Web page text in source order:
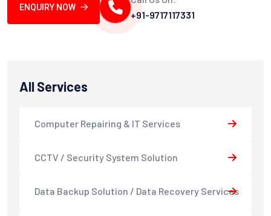
ENQUIRY NOW
+91-9717117331
All Services
Computer Repairing & IT Services
CCTV / Security System Solution
Data Backup Solution / Data Recovery Services